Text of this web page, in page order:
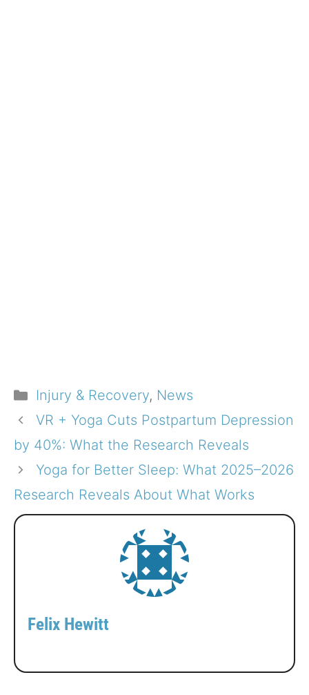
Categories
Injury & Recovery, News
VR + Yoga Cuts Postpartum Depression
by 40%: What the Research Reveals
Yoga for Better Sleep: What 2025–2026
Research Reveals About What Works
Felix Hewitt